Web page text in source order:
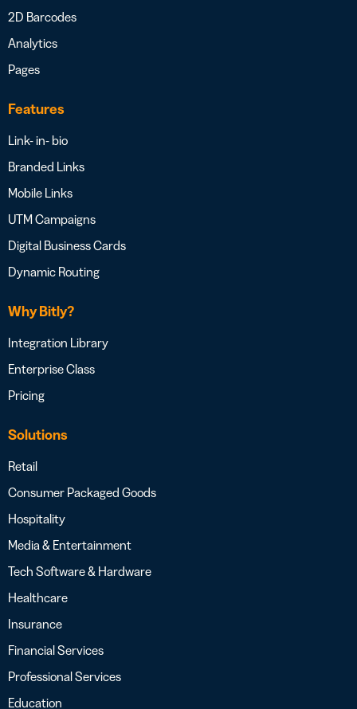
2D Barcodes
Analytics
Pages
Features
Link- in- bio
Branded Links
Mobile Links
UTM Campaigns
Digital Business Cards
Dynamic Routing
Why Bitly?
Integration Library
Enterprise Class
Pricing
Solutions
Retail
Consumer Packaged Goods
Hospitality
Media & Entertainment
Tech Software & Hardware
Healthcare
Insurance
Financial Services
Professional Services
Education